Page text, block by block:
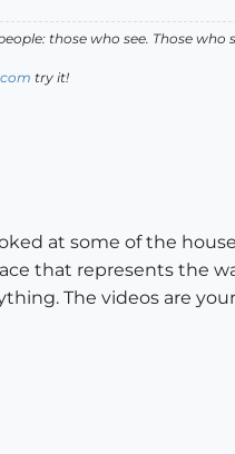
those who see. Those
try it!
at some of the
that represents the
The videos are